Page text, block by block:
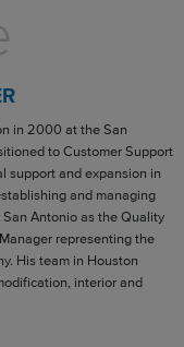
in 2000 at the San
to Customer Support
support and expansion in
and managing
Antonio as the Quality
representing the
His team in Houston
interior and